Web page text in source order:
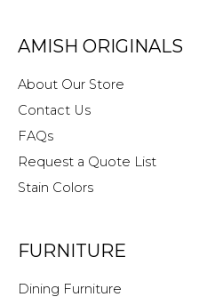
AMISH ORIGINALS
About Our Store
Contact Us
FAQs
Request a Quote List
Stain Colors
FURNITURE
Dining Furniture